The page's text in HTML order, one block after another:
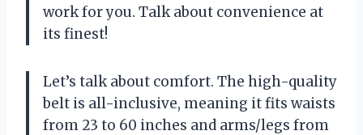
work for you. Talk about convenience at
its finest!
Let’s talk about comfort. The high-quality
belt is all-inclusive, meaning it fits waists
from 23 to 60 inches and arms/legs from